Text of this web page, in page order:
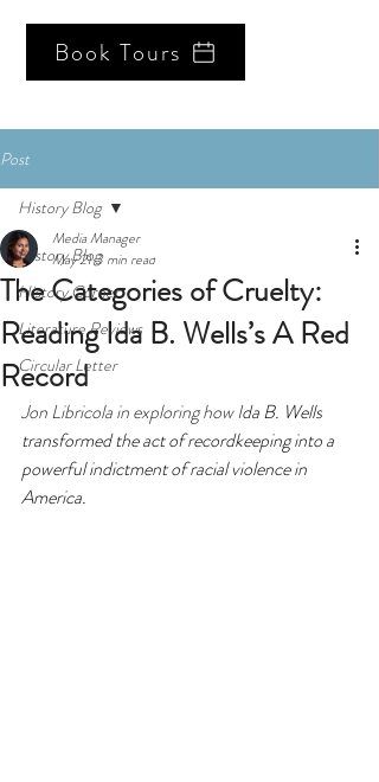
Book Tours
Post
History Blog
History Corner
Literature Reviews
Circular Letter
History Blog
The Categories of Cruelty:
Reading Ida B. Wells’s A Red
Record
Media Manager
May 213 min read
Jon Libricola in exploring how Ida B. Wells
transformed the act of recordkeeping into a
powerful indictment of racial violence in
America.